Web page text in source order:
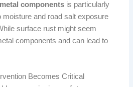
components is particularly
moisture and road salt exposure
surface rust might seem
components and can lead to
Becomes Critical